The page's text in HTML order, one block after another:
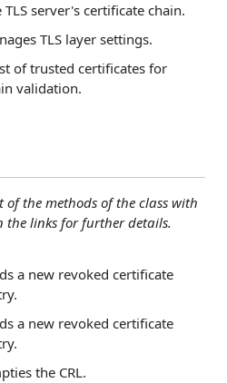
TLS server's certificate chain.
TLS layer settings.
of trusted certificates for
validation.
the methods of the class with
the links for further details.
a new revoked certificate
a new revoked certificate
the CRL.